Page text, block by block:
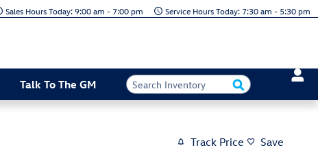
Today: 9:00 am - 7:00 pm Today: 7:30 am - 5:30 pm
Talk To The GM
Track Price Save